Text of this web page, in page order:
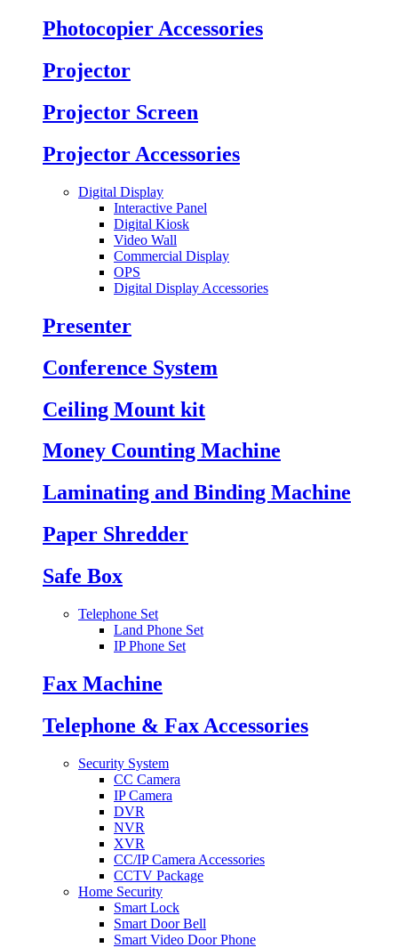
Photocopier Accessories
Projector
Projector Screen
Projector Accessories
Digital Display
Interactive Panel
Digital Kiosk
Video Wall
Commercial Display
OPS
Digital Display Accessories
Presenter
Conference System
Ceiling Mount kit
Money Counting Machine
Laminating and Binding Machine
Paper Shredder
Safe Box
Telephone Set
Land Phone Set
IP Phone Set
Fax Machine
Telephone & Fax Accessories
Security System
CC Camera
IP Camera
DVR
NVR
XVR
CC/IP Camera Accessories
CCTV Package
Home Security
Smart Lock
Smart Door Bell
Smart Video Door Phone